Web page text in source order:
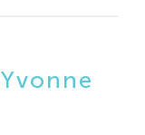
Yvonne